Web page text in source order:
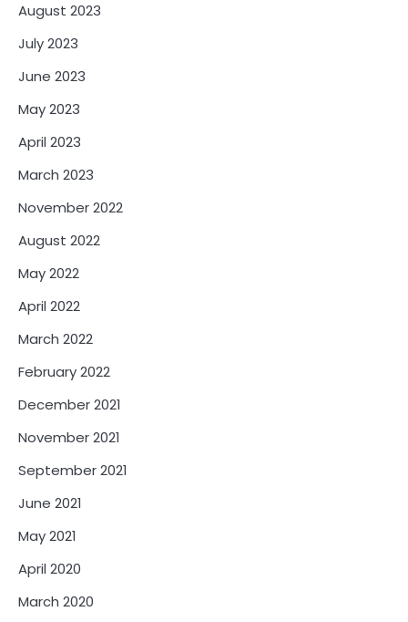
August 2023
July 2023
June 2023
May 2023
April 2023
March 2023
November 2022
August 2022
May 2022
April 2022
March 2022
February 2022
December 2021
November 2021
September 2021
June 2021
May 2021
April 2020
March 2020